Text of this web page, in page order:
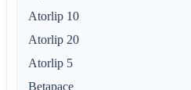
Atorlip 10
Atorlip 20
Atorlip 5
Betapace